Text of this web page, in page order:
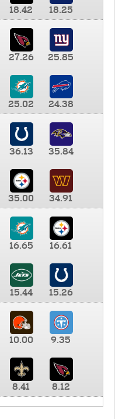
18.42
18.25
27.26 25.85
25.02
24.38
36.13 35.84
35.00
34.91
16.65 16.61
15.44
15.26
10.00 9.35
8.41 8.12